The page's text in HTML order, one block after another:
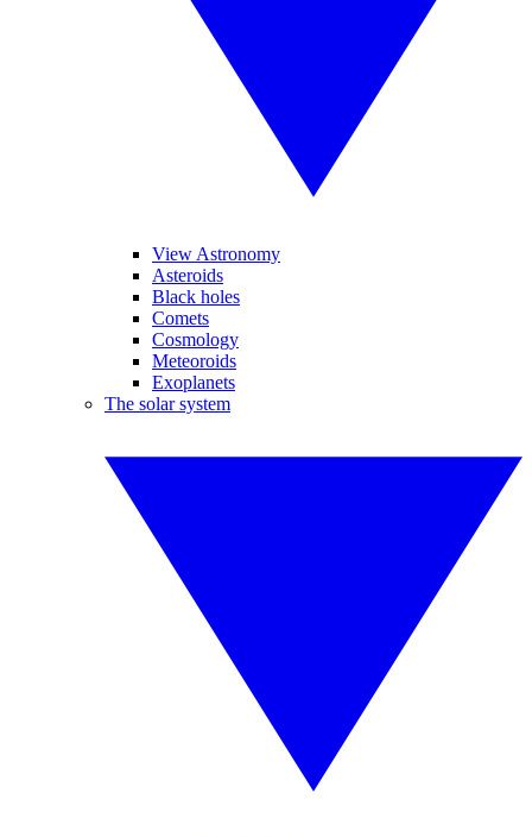
View Astronomy
Asteroids
Black holes
Comets
Cosmology
Meteoroids
Exoplanets
The solar system